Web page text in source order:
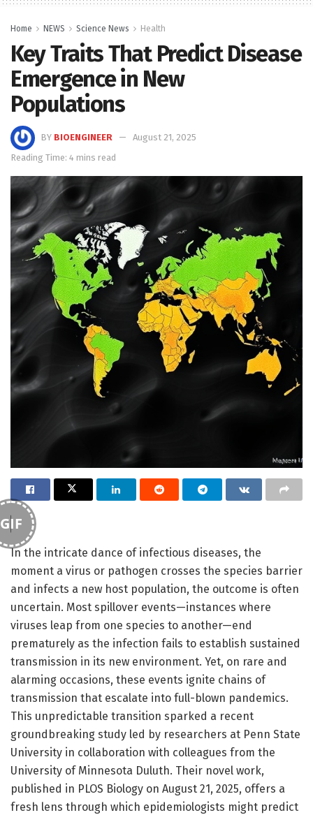
Home NEWS Science News Health
Key Traits That Predict Disease
Emergence in New
Populations
BY BIOENGINEER
August 21, 2025
Reading Time: 4 mins read
GIF
In the intricate dance of infectious diseases, the
moment a virus or pathogen crosses the species barrier
and infects a new host population, the outcome is often
uncertain. Most spillover events—instances where
viruses leap from one species to another—end
prematurely as the infection fails to establish sustained
transmission in its new environment. Yet, on rare and
alarming occasions, these events ignite chains of
transmission that escalate into full-blown pandemics.
This unpredictable transition sparked a recent
groundbreaking study led by researchers at Penn State
University in collaboration with colleagues from the
University of Minnesota Duluth. Their novel work,
published in PLOS Biology on August 21, 2025, offers a
fresh lens through which epidemiologists might predict